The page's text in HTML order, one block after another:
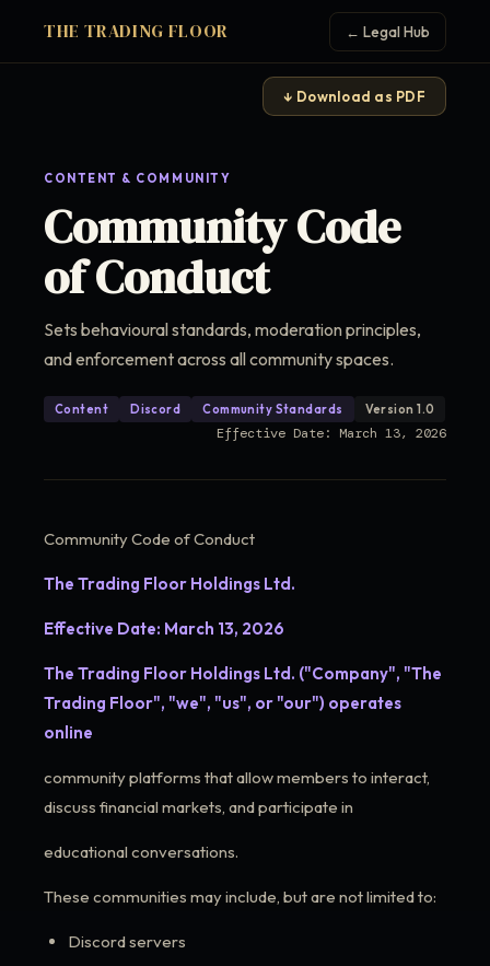
THE TRADING FLOOR ← Legal Hub
↓ Download as PDF
CONTENT & COMMUNITY
Community Code
of Conduct
Sets behavioural standards, moderation principles,
and enforcement across all community spaces.
Content Discord Community Standards Version 1.0
Effective Date: March 13, 2026
Community Code of Conduct
The Trading Floor Holdings Ltd.
Effective Date: March 13, 2026
The Trading Floor Holdings Ltd. ("Company", "The
Trading Floor", "we", "us", or "our") operates
online
community platforms that allow members to interact,
discuss financial markets, and participate in
educational conversations.
These communities may include, but are not limited to:
Discord servers